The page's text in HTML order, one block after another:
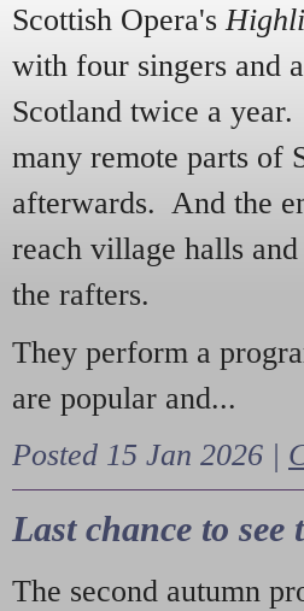
Scottish Opera's
with four singers and
Scotland twice a
many remote parts of
afterwards. And the
reach village halls
the rafters.
They perform a
are popular and...
Posted 15 Jan 2026 |
Last chance to
The second autumn